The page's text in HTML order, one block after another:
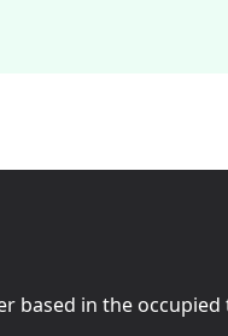
based in the